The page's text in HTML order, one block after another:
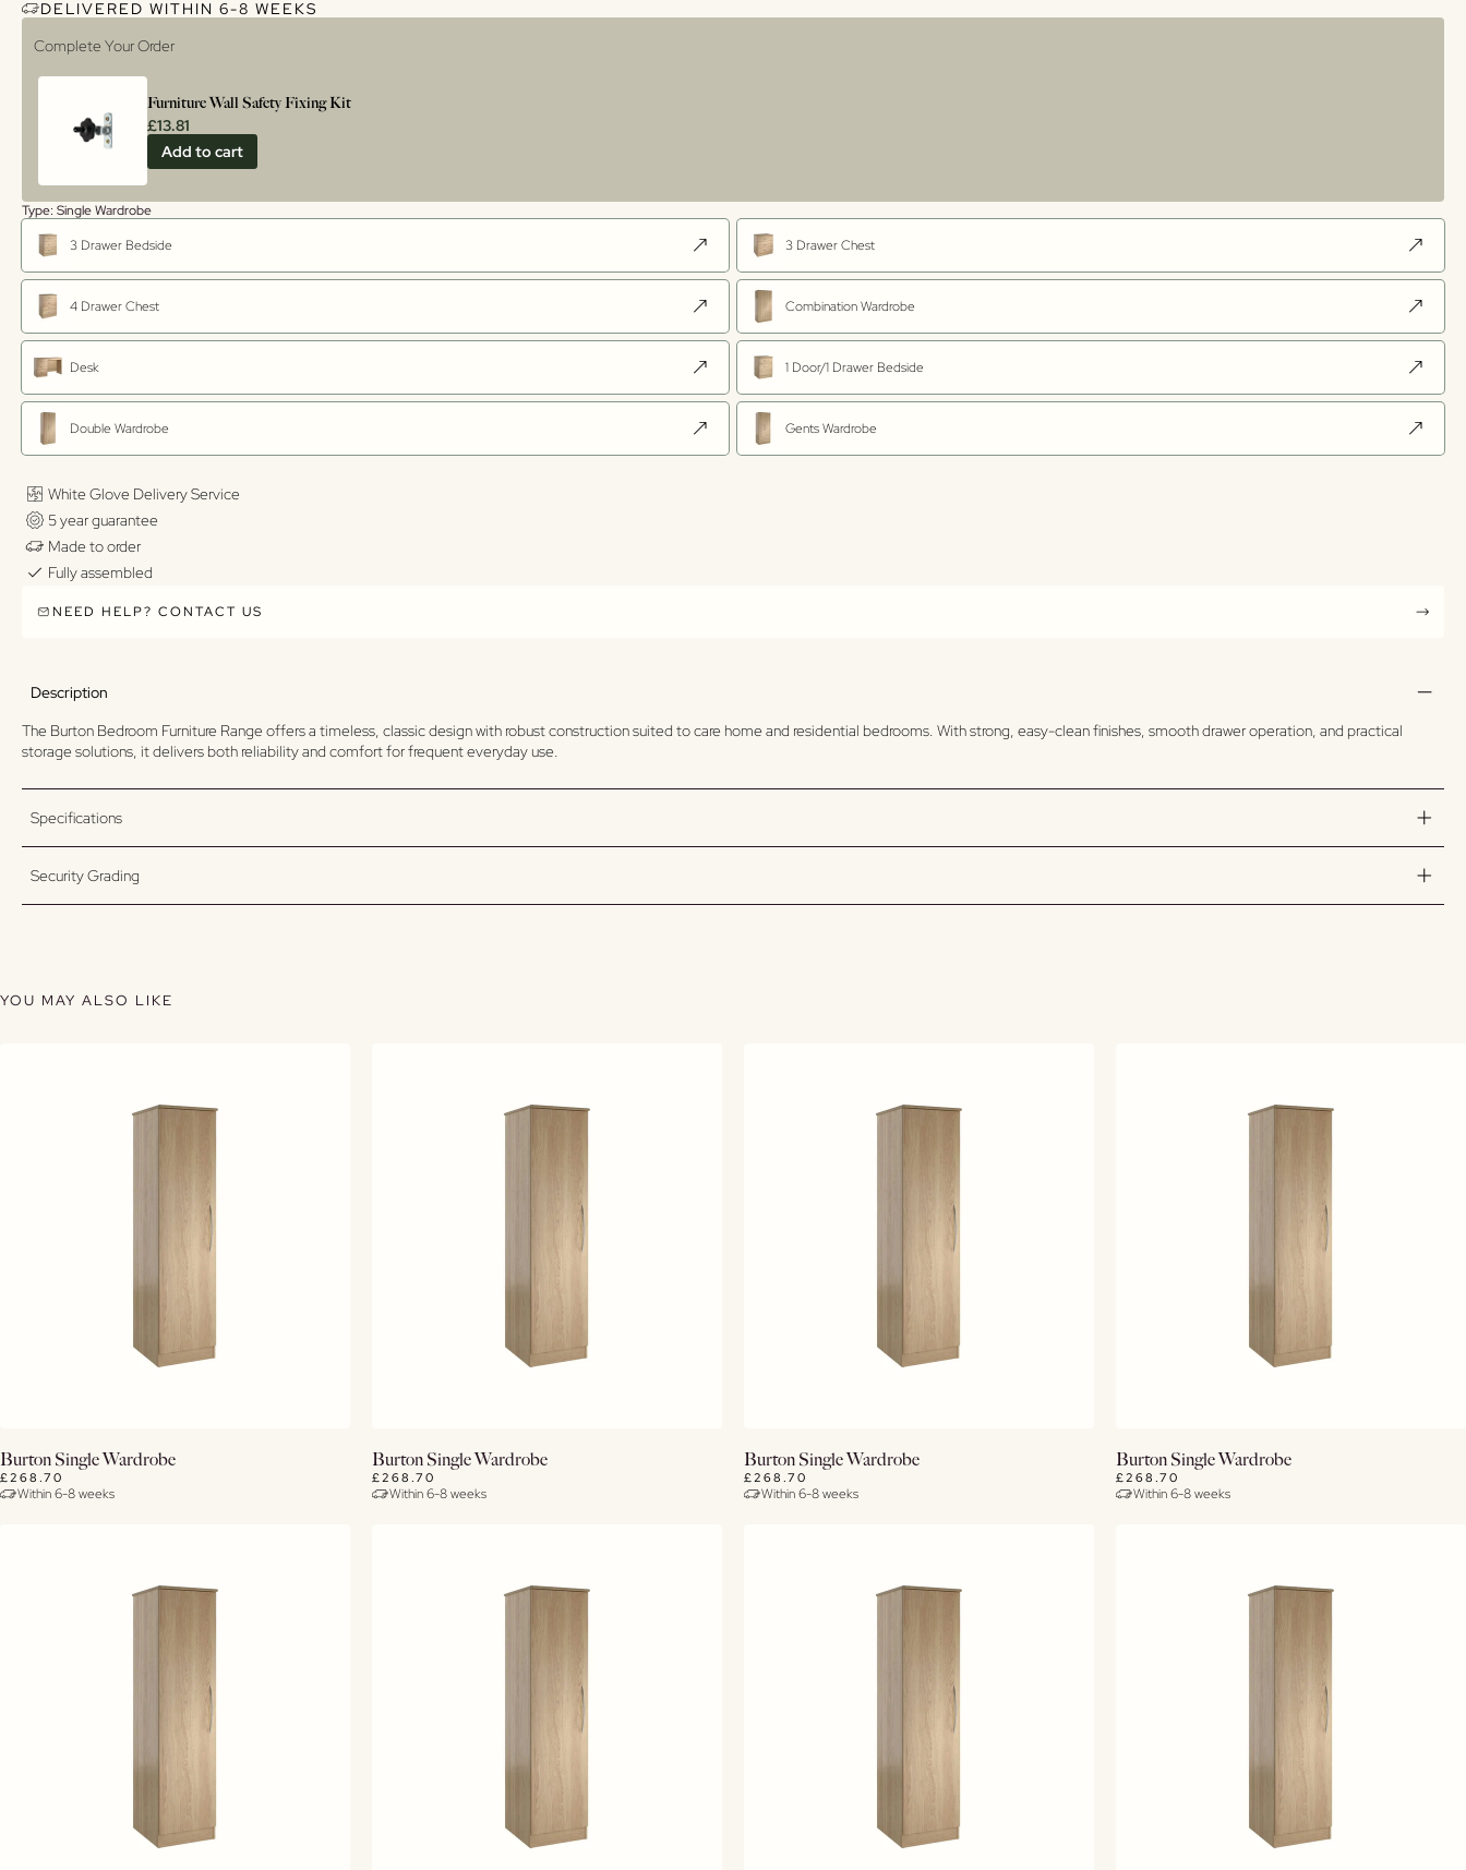
DELIVERED WITHIN 6-8 WEEKS
Complete Your Order
Furniture Wall Safety Fixing Kit
£13.81
Add to cart
Type: Single Wardrobe
3 Drawer Bedside
3 Drawer Chest
4 Drawer Chest Combination Wardrobe
Desk 1 Door/1 Drawer Bedside
Double Wardrobe Gents Wardrobe
White Glove Delivery Service
5 year guarantee
Made to order
Fully assembled
NEED HELP? CONTACT US
Description
The Burton Bedroom Furniture Range offers a timeless, classic design with robust construction suited to care home and residential bedrooms. With strong, easy-clean finishes, smooth drawer operation, and practical
storage solutions, it delivers both reliability and comfort for frequent everyday use.
Specifications
Security Grading
YOU MAY ALSO LIKE
View Details
Burton Single Wardrobe
£268.70
Within 6-8 weeks
View Details
Burton Single Wardrobe
£268.70
Within 6-8 weeks
View Details
Burton Single Wardrobe
£268.70
Within 6-8 weeks
View Details
Burton Single Wardrobe
£268.70
Within 6-8 weeks